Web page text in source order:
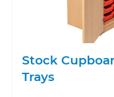
Stock
Trays